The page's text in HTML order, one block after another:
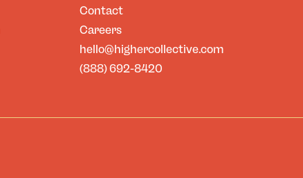
Contact
Careers
hello@highercollective.com
(888) 692-8420